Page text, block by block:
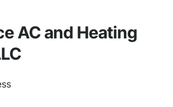
AC and Heating